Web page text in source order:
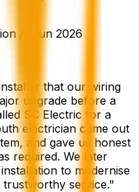
//
Jun 2026
that our wiring
upgrade before a
SC Electric for a
electrician came out
and gave us honest
required. We later
to modernise
trustworthy service."